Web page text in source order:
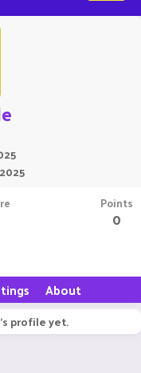
Points
0
About
profile yet.